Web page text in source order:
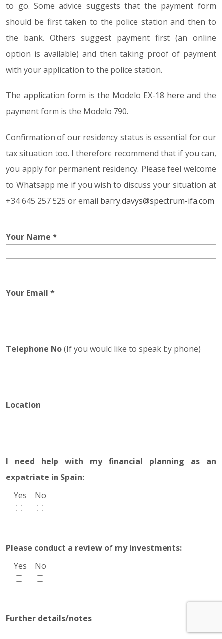
to go. Some advice suggests that the payment form
should be first taken to the police station and then to
the bank. Others suggest payment first (an online
option is available) and then taking proof of payment
with your application to the police station.
The application form is the Modelo EX-18 here and the
payment form is the Modelo 790.
Confirmation of our residency status is essential for our
tax situation too. I therefore recommend that if you can,
you apply for permanent residency. Please feel welcome
to Whatsapp me if you wish to discuss your situation at
+34 645 257 525 or email barry.davys@spectrum-ifa.com
Your Name *
Your Email *
Telephone No(If you would like to speak by phone)
Location
I need help with my financial planning as an
expatriate in Spain:
Yes
No
Please conduct a review of my investments:
Yes
No
Further details/notes